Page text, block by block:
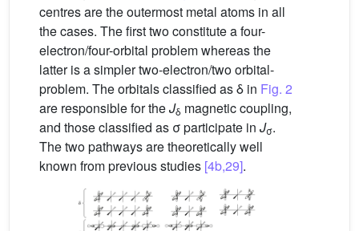
centres are the outermost metal atoms in all
the cases. The first two constitute a four-
electron/four-orbital problem whereas the
latter is a simpler two-electron/two orbital-
problem. The orbitals classified as δ in Fig. 2
are responsible for theJδ magnetic coupling,
and those classified as σ participate in Jσ.
The two pathways are theoretically well
known from previous studies [4b,29].